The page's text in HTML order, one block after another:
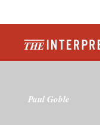
Paul Goble